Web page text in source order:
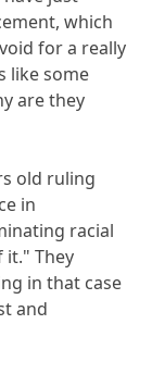
which
for a really
like some
are they
old ruling
in
racial
it." They
in that case
and